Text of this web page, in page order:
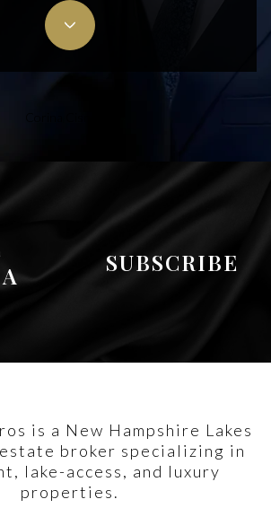
SUBSCRIBE
is a New Hampshire Lakes
broker specializing in
lake-access, and luxury
properties.